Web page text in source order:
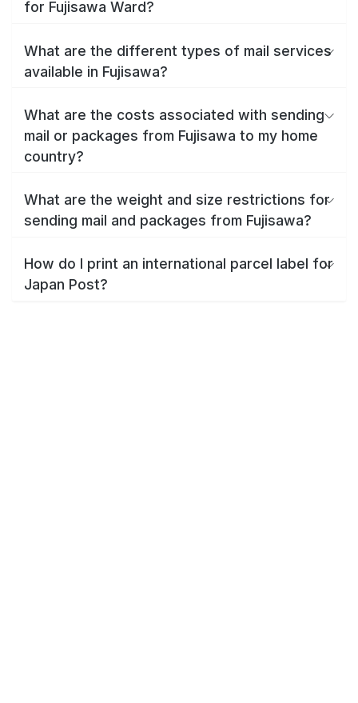
for Fujisawa Ward?
What are the different types of mail services
available in Fujisawa?
What are the costs associated with sending
mail or packages from Fujisawa to my home
country?
What are the weight and size restrictions for
sending mail and packages from Fujisawa?
How do I print an international parcel label for
Japan Post?